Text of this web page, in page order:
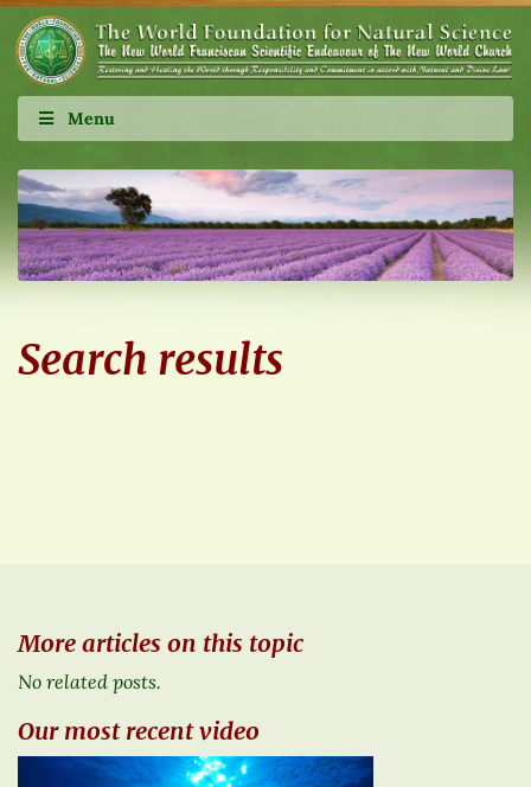
Menu
Search results
More articles on this topic
No related posts.
Our most recent video